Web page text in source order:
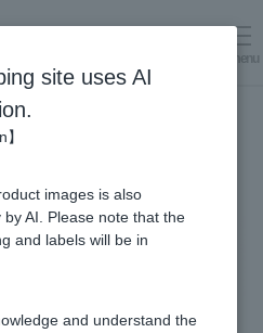
menu
banana frozen yogurt
site uses AI
images is also
AI. Please note that the
and labels will be in
and understand the